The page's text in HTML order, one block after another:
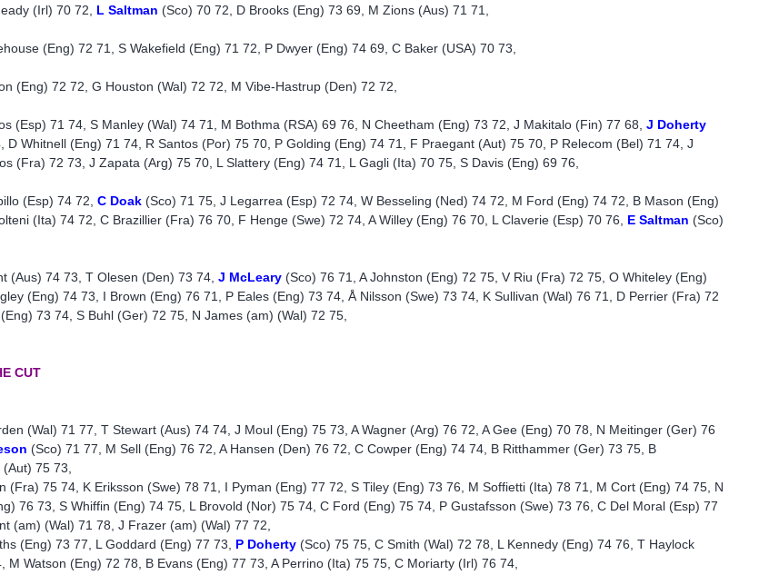
(Irl) 70 72, L Saltman (Sco) 70 72, D Brooks (Eng) 73 69, M Zions (Aus) 71 71,
(Eng) 72 71, S Wakefield (Eng) 71 72, P Dwyer (Eng) 74 69, C Baker (USA) 70 73,
(Eng) 72 72, G Houston (Wal) 72 72, M Vibe-Hastrup (Den) 72 72,
(Esp) 71 74, S Manley (Wal) 74 71, M Bothma (RSA) 69 76, N Cheetham (Eng) 73 72, J Makitalo (Fin) 77 68,J Doherty
D Whitnell (Eng) 71 74, R Santos (Por) 75 70, P Golding (Eng) 74 71, F Praegant (Aut) 75 70, P Relecom (Bel) 71 74, J
(Fra) 72 73, J Zapata (Arg) 75 70, L Slattery (Eng) 74 71, L Gagli (Ita) 70 75, S Davis (Eng) 69 76,
(Esp) 74 72,C Doak (Sco) 71 75, J Legarrea (Esp) 72 74, W Besseling (Ned) 74 72, M Ford (Eng) 74 72, B Mason (Eng)
(Ita) 74 72, C Brazillier (Fra) 76 70, F Henge (Swe) 72 74, A Willey (Eng) 76 70, L Claverie (Esp) 70 76, E Saltman (Sco)
(Aus) 74 73, T Olesen (Den) 73 74,J McLeary (Sco) 76 71, A Johnston (Eng) 72 75, V Riu (Fra) 72 75, O Whiteley (Eng)
(Eng) 74 73, I Brown (Eng) 76 71, P Eales (Eng) 73 74, Å Nilsson (Swe) 73 74, K Sullivan (Wal) 76 71, D Perrier (Fra) 72
73 74, S Buhl (Ger) 72 75, N James (am) (Wal) 72 75,
CUT
(Wal) 71 77, T Stewart (Aus) 74 74, J Moul (Eng) 75 73, A Wagner (Arg) 76 72, A Gee (Eng) 70 78, N Meitinger (Ger) 76
(Sco) 71 77, M Sell (Eng) 76 72, A Hansen (Den) 76 72, C Cowper (Eng) 74 74, B Ritthammer (Ger) 73 75, B
75 73,
(Fra) 75 74, K Eriksson (Swe) 78 71, I Pyman (Eng) 77 72, S Tiley (Eng) 73 76, M Soffietti (Ita) 78 71, M Cort (Eng) 74 75, N
76 73, S Whiffin (Eng) 74 75, L Brovold (Nor) 75 74, C Ford (Eng) 75 74, P Gustafsson (Swe) 73 76, C Del Moral (Esp) 77
(am) (Wal) 71 78, J Frazer (am) (Wal) 77 72,
(Eng) 73 77, L Goddard (Eng) 77 73, P Doherty (Sco) 75 75, C Smith (Wal) 72 78, L Kennedy (Eng) 74 76, T Haylock
M Watson (Eng) 72 78, B Evans (Eng) 77 73, A Perrino (Ita) 75 75, C Moriarty (Irl) 76 74,